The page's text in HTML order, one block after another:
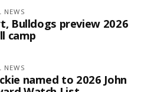
NEWS
Bulldogs preview 2026
camp
NEWS
named to 2026 John